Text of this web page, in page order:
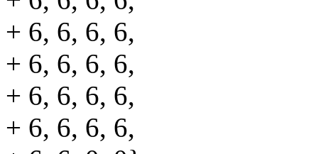
+ 6, 6, 6, 6,
+ 6, 6, 6, 6,
+ 6, 6, 6, 6,
+ 6, 6, 6, 6,